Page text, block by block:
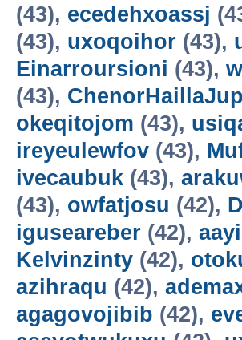
(43), ecedehxoassj
(43), uxoqoihor (43),
Einarroursioni (43),
(43), ChenorHaillaJup
okeqitojom (43),
ireyeulewfov (43),
ivecaubuk (43),
(43), owfatjosu (42),
iguseareber (42),
Kelvinzinty (42),
azihraqu (42),
agagovojibib (42),